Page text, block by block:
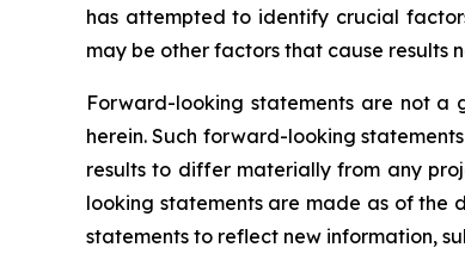
has attempted to identify crucial
may be other factors that cause results
Forward-looking statements are not a
herein. Such forward-looking
results to differ materially from any
looking statements are made as of the
statements to reflect new information,